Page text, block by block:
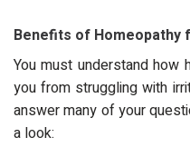
Benefits of
You must understand how
you from struggling with
answer many of your
a look: